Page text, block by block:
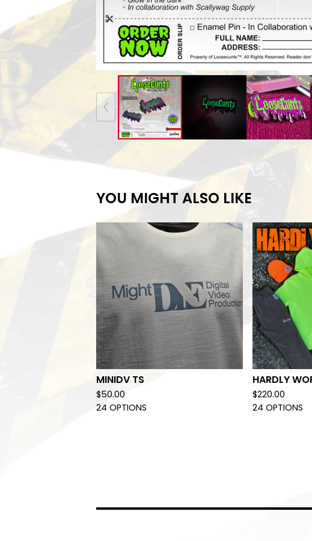
YOU MIGHT ALSO LIKE
MINIDV TS
$50.00
24 OPTIONS
HARDLY
$220.00
24 OPTIONS